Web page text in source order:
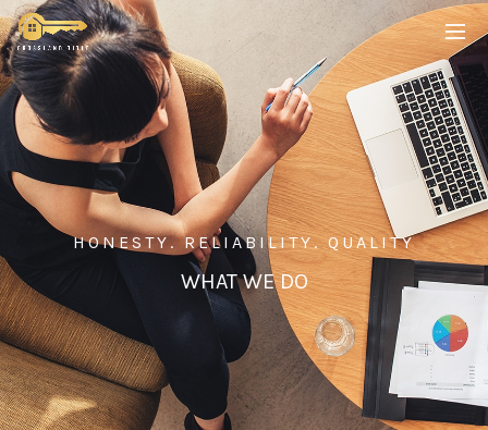
HONESTY. RELIABILITY. QUALITY
WHAT WE DO